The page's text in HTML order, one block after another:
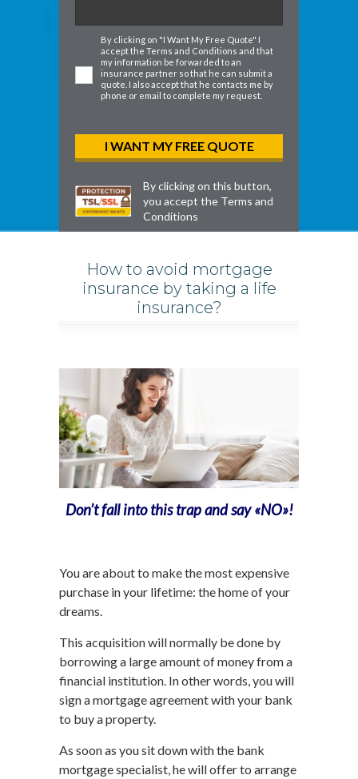
By clicking on "I Want My Free Quote" I
accept the Terms and Conditions and that
my information be forwarded to an
insurance partner so that he can submit a
quote. I also accept that he contacts me by
phone or email to complete my request.
By clicking on this button,
you accept the Terms and
Conditions
How to avoid mortgage
insurance by taking a life
insurance?
Don’t fall into this trap and say «NO»!
You are about to make the most expensive
purchase in your lifetime: the home of your
dreams.
This acquisition will normally be done by
borrowing a large amount of money from a
financial institution. In other words, you will
sign a mortgage agreement with your bank
to buy a property.
As soon as you sit down with the bank
mortgage specialist, he will offer to arrange